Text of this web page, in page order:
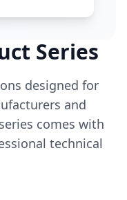
Series
designed for
and
comes with
technical